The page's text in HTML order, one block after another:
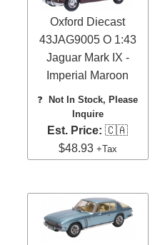
Oxford Diecast
43JAG9005 O 1:43
Jaguar Mark IX -
Imperial Maroon
❓Not In Stock, Please
Inquire
Est. Price: 🇨🇦
$48.93 +Tax